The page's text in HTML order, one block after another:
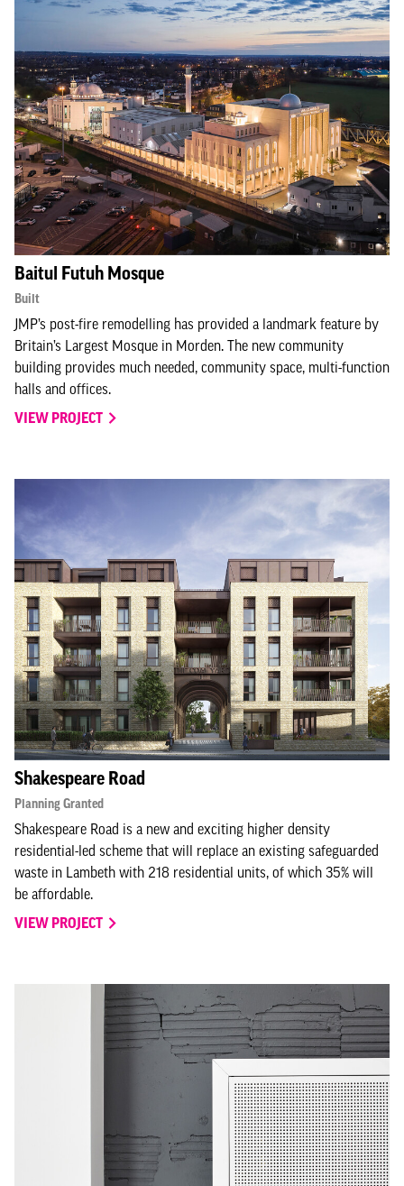
Baitul Futuh Mosque
Built
JMP’s post-fire remodelling has provided a landmark feature by
Britain’s Largest Mosque in Morden. The new community
building provides much needed, community space, multi-function
halls and offices.
VIEW PROJECT
Shakespeare Road
Planning Granted
Shakespeare Road is a new and exciting higher density
residential-led scheme that will replace an existing safeguarded
waste in Lambeth with 218 residential units, of which 35% will
be affordable.
VIEW PROJECT